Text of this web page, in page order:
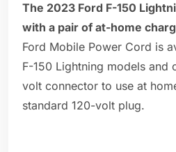
The 2023 Ford F-150
with a pair of at-home
Ford Mobile Power Cord is
F-150 Lightning models and
volt connector to use at
standard 120-volt plug.